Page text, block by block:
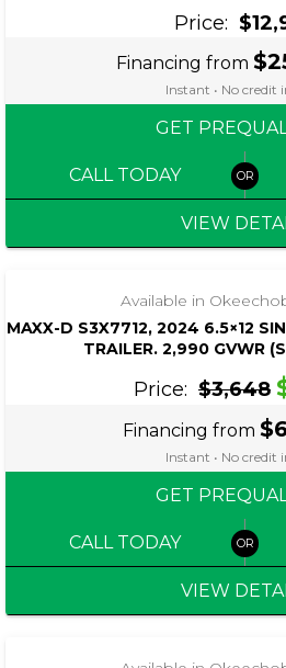
Price:
Financing from
Instant • No credit
GET
CALL TODAY
VIEW
‹ 1 / 4 ›
Available in
MAXX-D S3X7712, 2024 6.5×12
TRAILER. 2,990 GVWR
Price: $3,648
Financing from
Instant • No credit
GET
CALL TODAY
VIEW